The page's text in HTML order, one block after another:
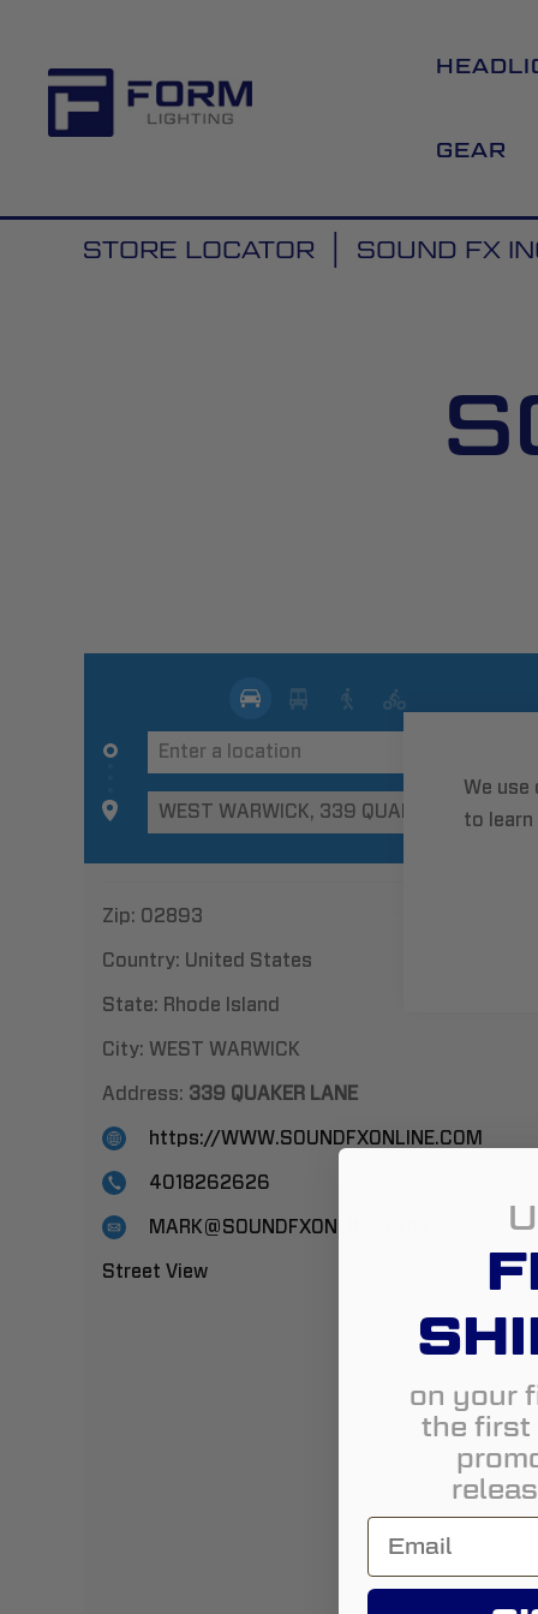
We
to learn
GEAR
STORE LOCATOR SOUND FX
Zip: 02893
Country: United States
State: Rhode Island
City: WEST WARWICK
Address: 339 QUAKER LANE
https://WWW.SOUNDFXONLINE.COM
4018262626
MARK@SOUNDFXONLINE-COM
Street View
on your
the first